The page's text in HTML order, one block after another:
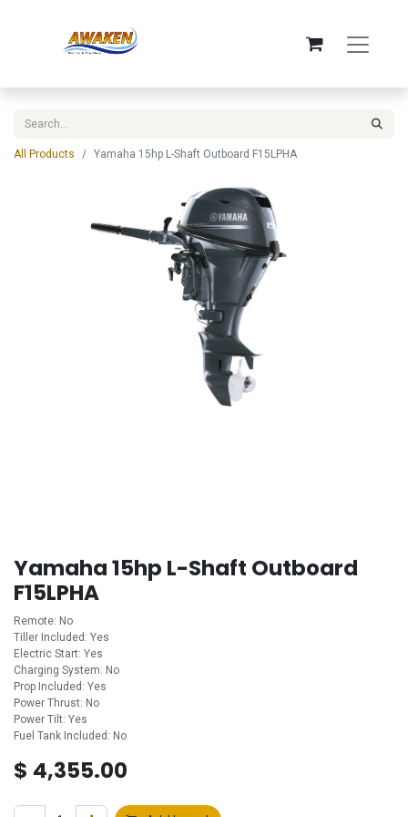
All Products Yamaha 15hp L-Shaft Outboard F15LPHA
Yamaha 15hp L-Shaft Outboard
F15LPHA
Remote: No
Tiller Included: Yes
Electric Start: Yes
Charging System: No
Prop Included: Yes
Power Thrust: No
Power Tilt: Yes
Fuel Tank Included: No
$ 4,355.00